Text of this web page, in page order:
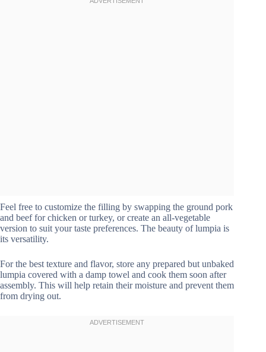
Feel free to customize the filling by swapping the ground pork
and beef for chicken or turkey, or create an all-vegetable
version to suit your taste preferences. The beauty of lumpia is
its versatility.
For the best texture and flavor, store any prepared but unbaked
lumpia covered with a damp towel and cook them soon after
assembly. This will help retain their moisture and prevent them
from drying out.